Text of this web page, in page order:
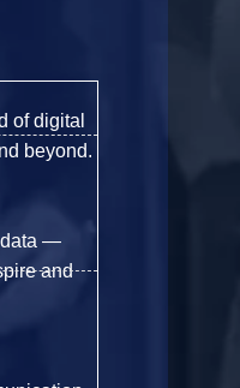
of digital
beyond.
data —
and